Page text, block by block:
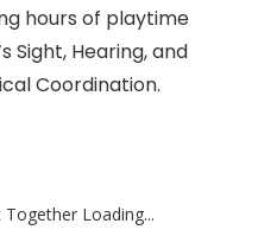
hours of playtime
Sight, Hearing, and
Coordination.
Loading...